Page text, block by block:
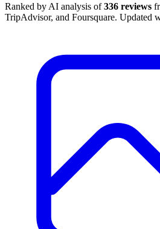
Ranked by AI analysis of 336 reviews
TripAdvisor, and Foursquare. Updated